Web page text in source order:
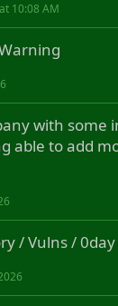
10:08 AM
with some
able to add
/ Vulns / 0day